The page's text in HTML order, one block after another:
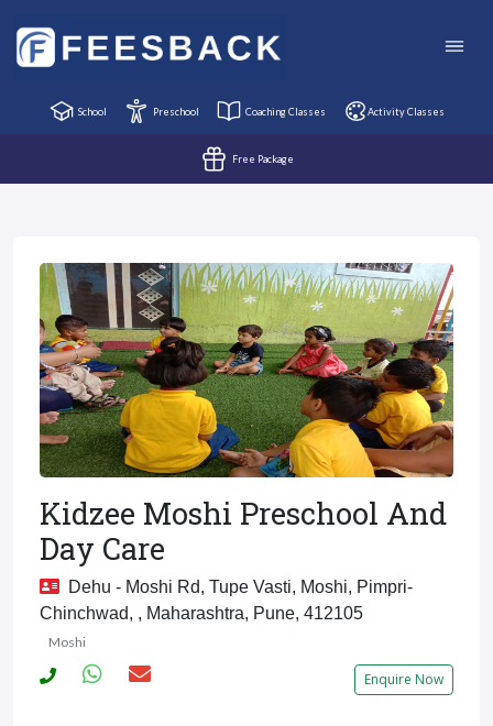
School Preschool Coaching Classes Activity Classes
Free Package
Kidzee Moshi Preschool And
Day Care
Dehu - Moshi Rd, Tupe Vasti, Moshi, Pimpri-
Chinchwad, , Maharashtra, Pune, 412105
Moshi
Enquire Now